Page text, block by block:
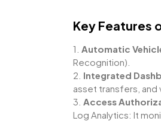
Key Features
1. Automatic
Recognition).
2. Integrated
asset transfers, and
3. Access
Log Analytics: It